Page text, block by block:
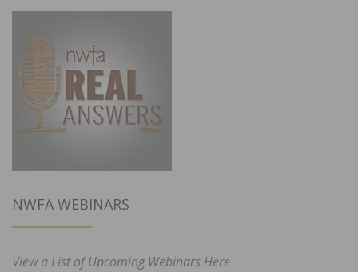
NWFA WEBINARS
View a List of Upcoming Webinars Here